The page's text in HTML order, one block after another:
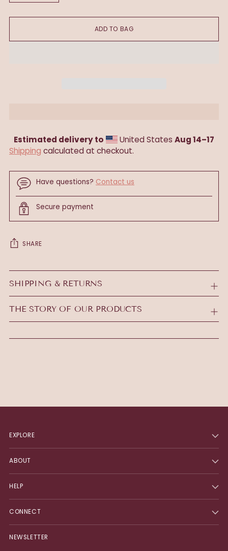
ADD TO BAG
Estimated delivery to United States Aug 14⁠–17
Shipping calculated at checkout.
Have questions? Contact us
Secure payment
SHARE
Adding
product
to
your
SHIPPING & RETURNS
THE STORY OF OUR PRODUCTS
EXPLORE
ABOUT
HELP
CONNECT
NEWSLETTER